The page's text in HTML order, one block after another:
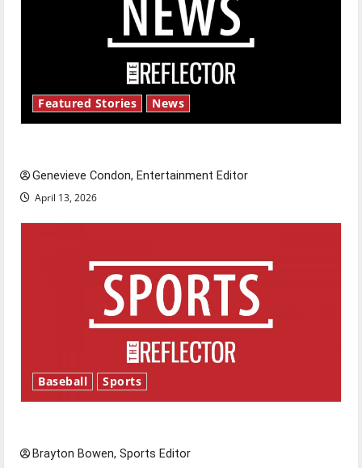
Featured Stories News
Genevieve Condon, Entertainment Editor
April 13, 2026
Baseball Sports
Brayton Bowen, Sports Editor